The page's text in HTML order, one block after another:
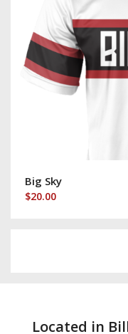
Big Sky
$20.00
Located in